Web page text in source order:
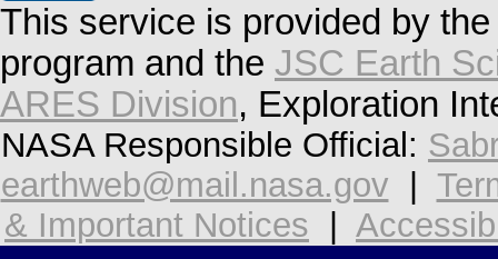
This service is provided by
program and the JSC Earth
ARES Division, Exploration
NASA Responsible Official:
earthweb@mail.nasa.gov
& Important Notices